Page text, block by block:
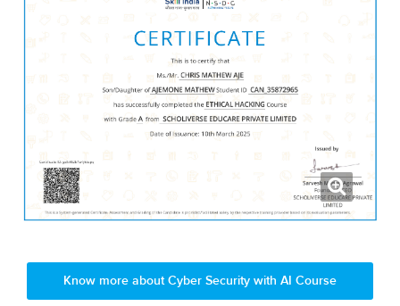
Know more about Cyber Security with AI Course